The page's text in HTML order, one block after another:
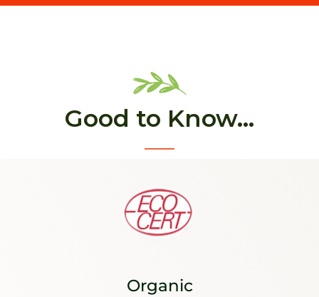
Good to Know...
Organic